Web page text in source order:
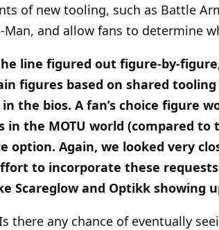
of new tooling, such as Battle
Man, and allow fans to determine
line figured out figure-by-
figures based on shared
the bios. A fan’s choice figure
in the MOTU world (compared to
option. Again, we looked very
to incorporate these
Scareglow and Optikk showing
there any chance of eventually